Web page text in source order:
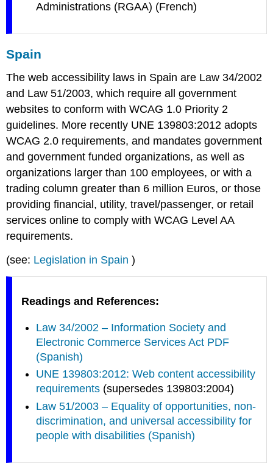
Administrations (RGAA) (French)
Spain
The web accessibility laws in Spain are Law 34/2002
and Law 51/2003, which require all government
websites to conform with WCAG 1.0 Priority 2
guidelines. More recently UNE 139803:2012 adopts
WCAG 2.0 requirements, and mandates government
and government funded organizations, as well as
organizations larger than 100 employees, or with a
trading column greater than 6 million Euros, or those
providing financial, utility, travel/passenger, or retail
services online to comply with WCAG Level AA
requirements.
(see: Legislation in Spain )
Readings and References:
Law 34/2002 – Information Society and
Electronic Commerce Services Act PDF
(Spanish)
UNE 139803:2012: Web content accessibility
requirements (supersedes 139803:2004)
Law 51/2003 – Equality of opportunities, non-
discrimination, and universal accessibility for
people with disabilities (Spanish)